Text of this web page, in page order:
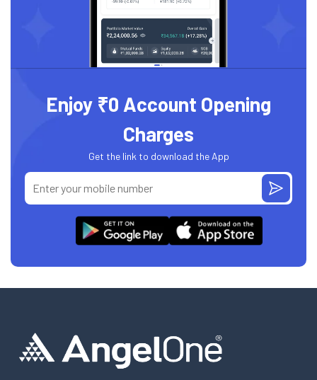
Enjoy ₹0 Account Opening
Charges
Get the link to download the App